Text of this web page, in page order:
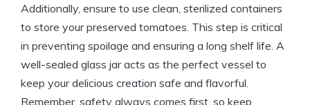
Additionally, ensure to use clean, sterilized containers
to store your preserved tomatoes. This step is critical
in preventing spoilage and ensuring a long shelf life. A
well-sealed glass jar acts as the perfect vessel to
keep your delicious creation safe and flavorful.
Remember, safety always comes first, so keep